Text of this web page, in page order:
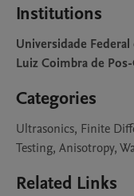
Institutions
Universidade
Luiz Coimbra de
Categories
Ultrasonics, Finite
Testing, Anisotropy,
Related Links